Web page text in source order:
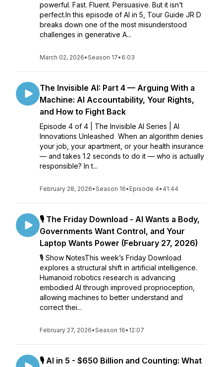
powerful. Fast. Fluent. Persuasive. But it isn’t
perfect.In this episode of AI in 5, Tour Guide JR D
breaks down one of the most misunderstood
challenges in generative A...
March 02, 2026•Season 17• 6:03
The Invisible AI: Part 4 — Arguing With a
Machine: AI Accountability, Your Rights,
and How to Fight Back
Episode 4 of 4 | The Invisible AI Series | AI
Innovations Unleashed When an algorithm denies
your job, your apartment, or your health insurance
— and takes 1.2 seconds to do it — who is actually
responsible? In t...
February 28, 2026•Season 16• Episode 4• 41:44
🎙️ The Friday Download - AI Wants a Body,
Governments Want Control, and Your
Laptop Wants Power (February 27, 2026)
🎙️ Show NotesThis week’s Friday Download
explores a structural shift in artificial intelligence.
Humanoid robotics research is advancing
embodied AI through improved proprioception,
allowing machines to better understand and
correct thei...
February 27, 2026•Season 16• 12:07
🎙️ AI in 5 - $650 Billion and Counting: What